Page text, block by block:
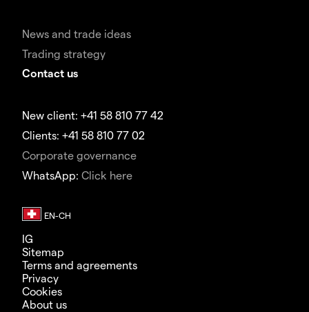
News and trade ideas
Trading strategy
Contact us
New client: +41 58 810 77 42
Clients: +41 58 810 77 02
Corporate governance
WhatsApp: Click here
IG
Sitemap
Terms and agreements
Privacy
Cookies
About us